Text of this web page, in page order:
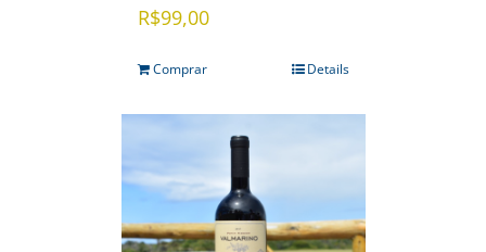
R$99,00
Comprar Details